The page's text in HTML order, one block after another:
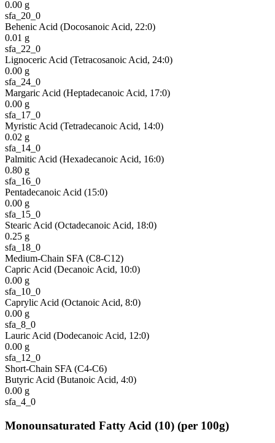
0.00 g
sfa_20_0
Behenic Acid (Docosanoic Acid, 22:0)
0.01 g
sfa_22_0
Lignoceric Acid (Tetracosanoic Acid, 24:0)
0.00 g
sfa_24_0
Margaric Acid (Heptadecanoic Acid, 17:0)
0.00 g
sfa_17_0
Myristic Acid (Tetradecanoic Acid, 14:0)
0.02 g
sfa_14_0
Palmitic Acid (Hexadecanoic Acid, 16:0)
0.80 g
sfa_16_0
Pentadecanoic Acid (15:0)
0.00 g
sfa_15_0
Stearic Acid (Octadecanoic Acid, 18:0)
0.25 g
sfa_18_0
Medium-Chain SFA (C8-C12)
Capric Acid (Decanoic Acid, 10:0)
0.00 g
sfa_10_0
Caprylic Acid (Octanoic Acid, 8:0)
0.00 g
sfa_8_0
Lauric Acid (Dodecanoic Acid, 12:0)
0.00 g
sfa_12_0
Short-Chain SFA (C4-C6)
Butyric Acid (Butanoic Acid, 4:0)
0.00 g
sfa_4_0
Monounsaturated Fatty Acid (10) (per 100g)